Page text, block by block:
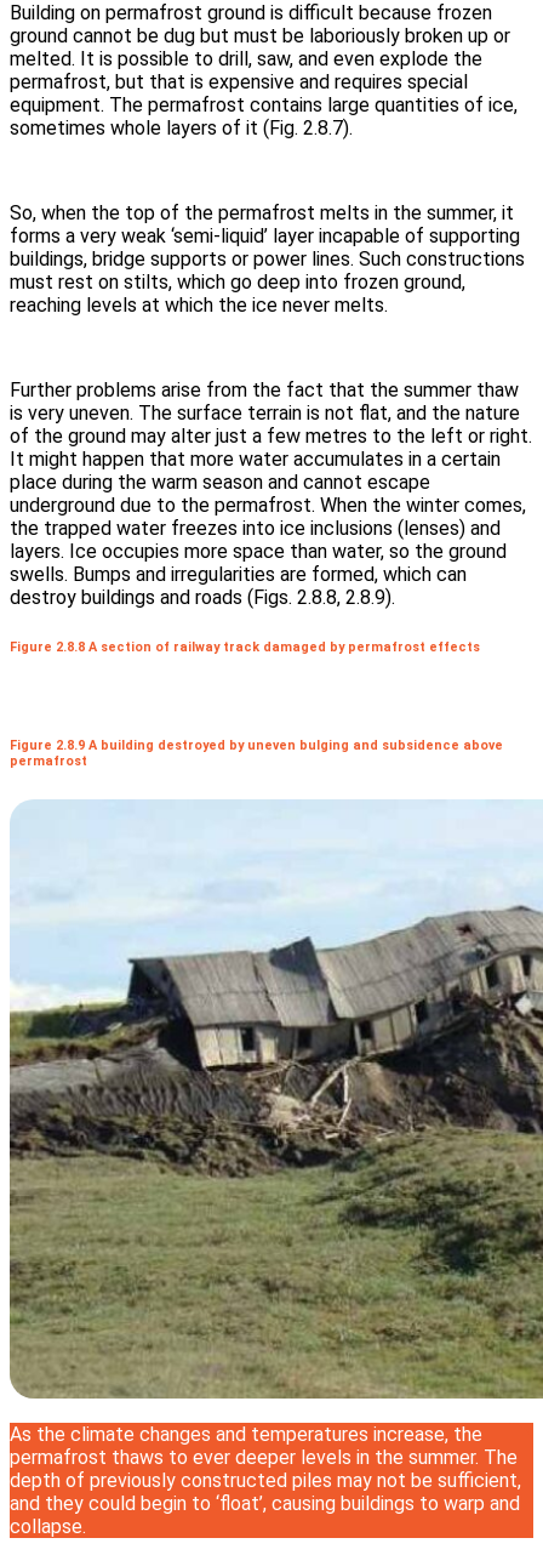
Building on permafrost ground is difficult because frozen
ground cannot be dug but must be laboriously broken up or
melted. It is possible to drill, saw, and even explode the
permafrost, but that is expensive and requires special
equipment. The permafrost contains large quantities of ice,
sometimes whole layers of it (Fig. 2.8.7).
So, when the top of the permafrost melts in the summer, it
forms a very weak ‘semi-liquid’ layer incapable of supporting
buildings, bridge supports or power lines. Such constructions
must rest on stilts, which go deep into frozen ground,
reaching levels at which the ice never melts.
Further problems arise from the fact that the summer thaw
is very uneven. The surface terrain is not flat, and the nature
of the ground may alter just a few metres to the left or right.
It might happen that more water accumulates in a certain
place during the warm season and cannot escape
underground due to the permafrost. When the winter comes,
the trapped water freezes into ice inclusions (lenses) and
layers. Ice occupies more space than water, so the ground
swells. Bumps and irregularities are formed, which can
destroy buildings and roads (Figs. 2.8.8, 2.8.9).
Figure 2.8.8 A section of railway track damaged by permafrost effects
Figure 2.8.9 A building destroyed by uneven bulging and subsidence above
permafrost
As the climate changes and temperatures increase, the
permafrost thaws to ever deeper levels in the summer. The
depth of previously constructed piles may not be sufficient,
and they could begin to ‘float’, causing buildings to warp and
collapse.